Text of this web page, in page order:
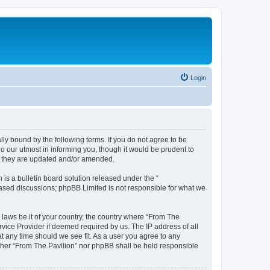
Login
bound by the following terms. If you do not agree to be
our utmost in informing you, though it would be prudent to
are updated and/or amended.
is a bulletin board solution released under the “
discussions; phpBB Limited is not responsible for what we
be it of your country, the country where “From The
Provider if deemed required by us. The IP address of all
any time should we see fit. As a user you agree to any
“From The Pavilion” nor phpBB shall be held responsible